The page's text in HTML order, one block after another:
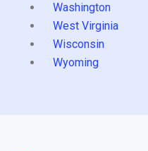
Washington
West Virginia
Wisconsin
Wyoming